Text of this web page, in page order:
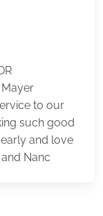
to our
such good
and love
Nanc